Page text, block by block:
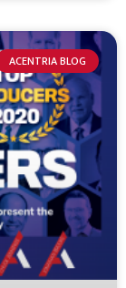
ACENTRIA BLOG